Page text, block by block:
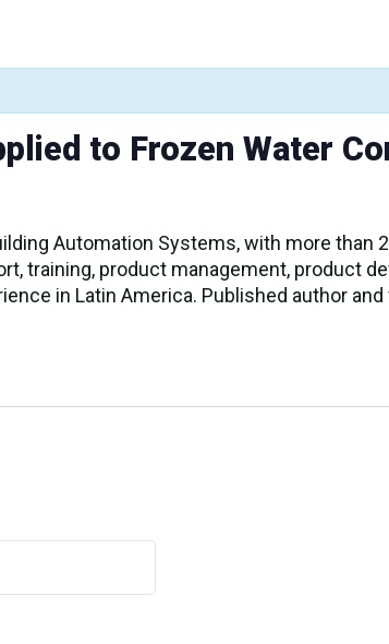
to Frozen Water
Automation Systems, with more than
training, product management, product
in Latin America. Published author